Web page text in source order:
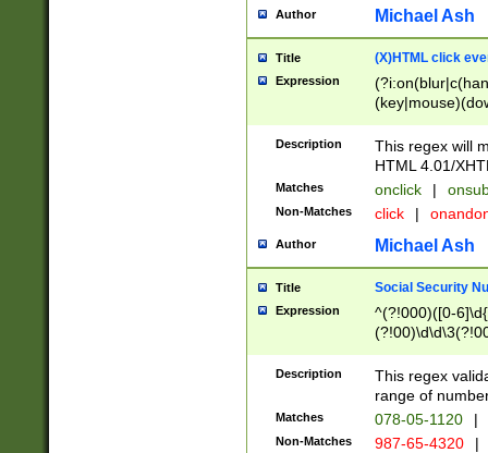
Author Michael Ash
Title (X)HTML click
Expression
Description
This regex will
HTML 4.01/
Matches onclick |
Non-Matches click |
Author Michael Ash
Title Social Security
Expression
^(?!000)([0-
Description
This regex
range of
Matches 078-05-1120 |
Non-Matches 987-65-4320 |